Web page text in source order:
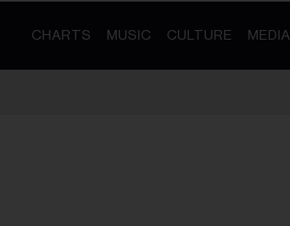
CHARTS MUSIC CULTURE MEDIA